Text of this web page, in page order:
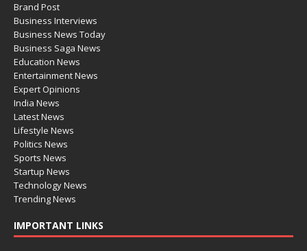
Brand Post
Business Interviews
Business News Today
Business Saga News
Education News
Entertainment News
Expert Opinions
India News
Latest News
Lifestyle News
Politics News
Sports News
Startup News
Technology News
Trending News
IMPORTANT LINKS